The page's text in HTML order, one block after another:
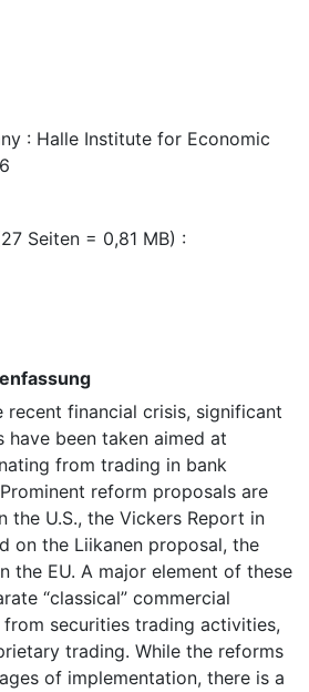
: Halle Institute for Economic
Seiten = 0,81 MB) :
recent financial crisis, significant
have been taken aimed at
from trading in bank
reform proposals are
the U.S., the Vickers Report in
on the Liikanen proposal, the
the EU. A major element of these
“classical” commercial
securities trading activities,
trading. While the reforms
of implementation, there is a